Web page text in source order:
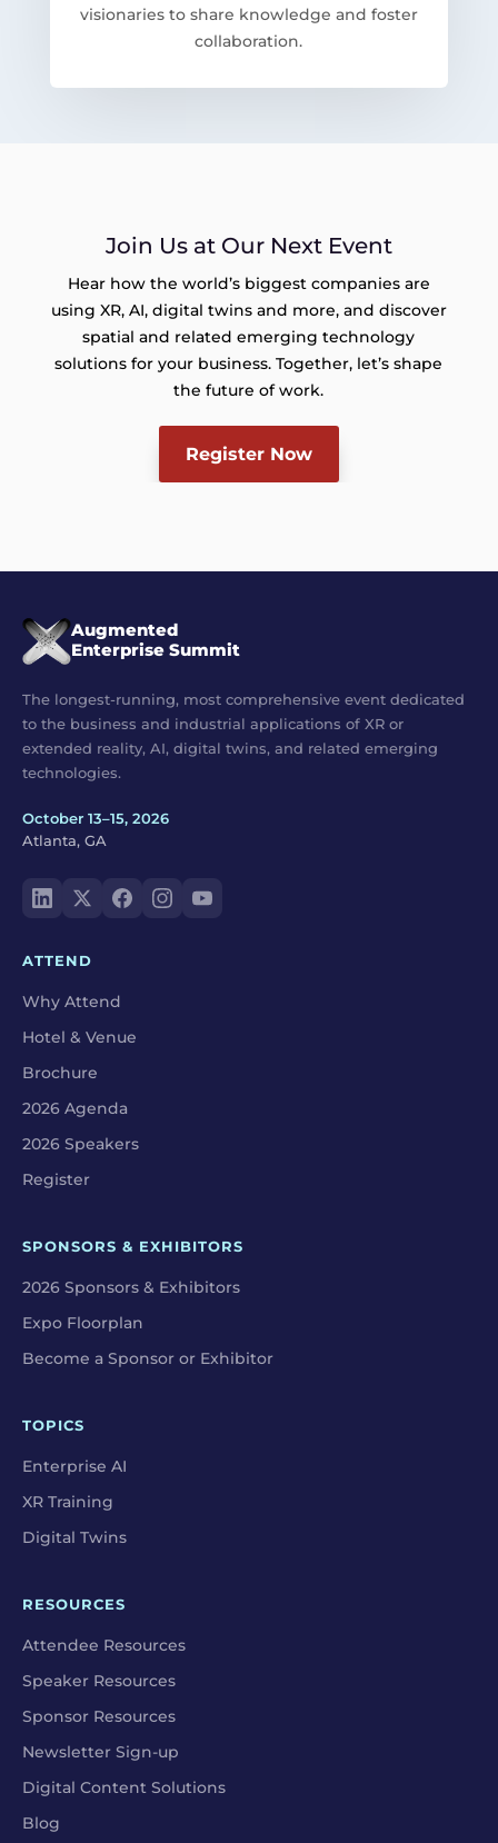
visionaries to share knowledge and foster
collaboration.
Join Us at Our Next Event
Hear how the world’s biggest companies are
using XR, AI, digital twins and more, and discover
spatial and related emerging technology
solutions for your business. Together, let’s shape
the future of work.
Register Now
Augmented
Enterprise Summit
The longest-running, most comprehensive event dedicated
to the business and industrial applications of XR or
extended reality, AI, digital twins, and related emerging
technologies.
October 13–15, 2026
Atlanta, GA
ATTEND
Why Attend
Hotel & Venue
Brochure
2026 Agenda
2026 Speakers
Register
SPONSORS & EXHIBITORS
2026 Sponsors & Exhibitors
Expo Floorplan
Become a Sponsor or Exhibitor
TOPICS
Enterprise AI
XR Training
Digital Twins
RESOURCES
Attendee Resources
Speaker Resources
Sponsor Resources
Newsletter Sign-up
Digital Content Solutions
Blog